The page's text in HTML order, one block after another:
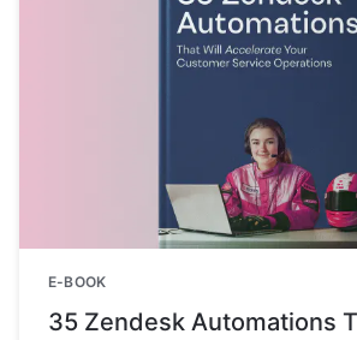
E-BOOK
35 Zendesk Automations